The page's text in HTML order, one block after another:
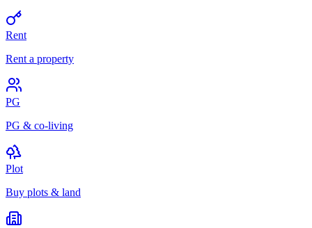
Rent
Rent a property
PG
PG & co-living
Plot
Buy plots & land